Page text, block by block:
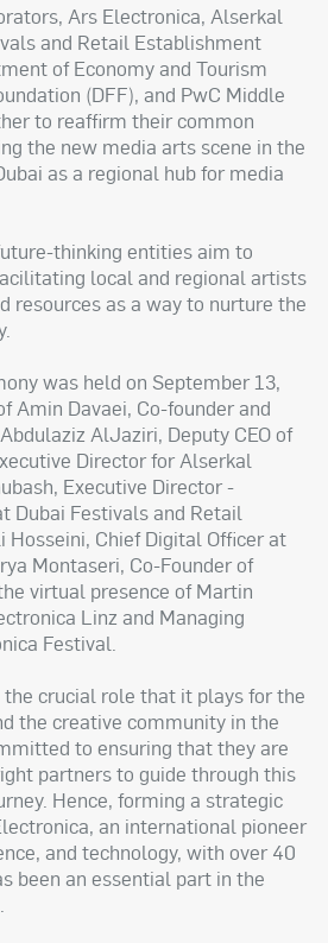
Ars Electronica, Alserkal
and Retail Establishment
of Economy and Tourism
(DFF), and PwC Middle
to reaffirm their common
the new media arts scene in the
as a regional hub for media
thinking entities aim to
local and regional artists
resources as a way to nurture the
was held on September 13,
Amin Davaei, Co-founder and
AlJaziri, Deputy CEO of
Director for Alserkal
Executive Director -
Dubai Festivals and Retail
Hosseini, Chief Digital Officer at
Montaseri, Co-Founder of
virtual presence of Martin
Linz and Managing
Festival.
the crucial role that it plays for the
the creative community in the
to ensuring that they are
partners to guide through this
Hence, forming a strategic
an international pioneer
and technology, with over 40
been an essential part in the